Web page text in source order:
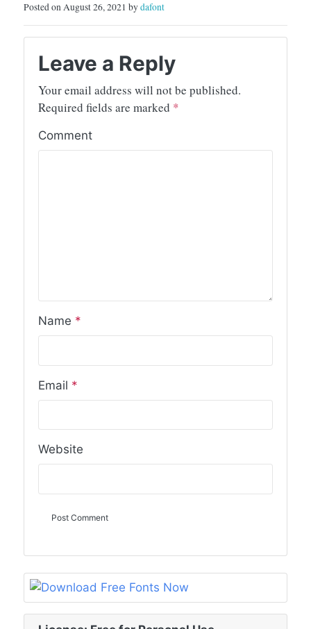
Posted on August 26, 2021 bydafont
Leave a Reply
Your email address will not be published.
Required fields are marked *
Comment
Name *
Email *
Website